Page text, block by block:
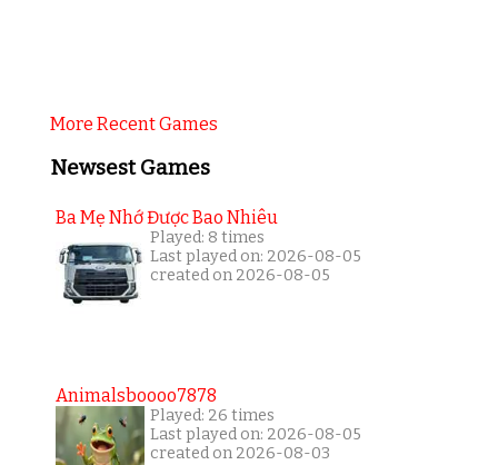
More Recent Games
Newsest Games
Ba Mẹ Nhớ Được Bao Nhiêu
Played: 8 times
Last played on: 2026-08-05
created on 2026-08-05
Animalsboooo7878
Played: 26 times
Last played on: 2026-08-05
created on 2026-08-03